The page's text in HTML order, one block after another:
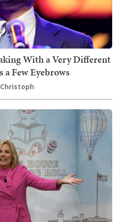
With a Very Different
a Few Eyebrows